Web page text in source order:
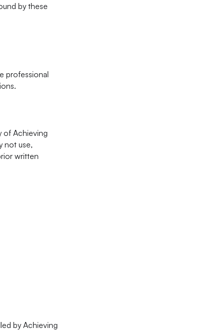
by these
professional
of Achieving
not use,
written
by Achieving